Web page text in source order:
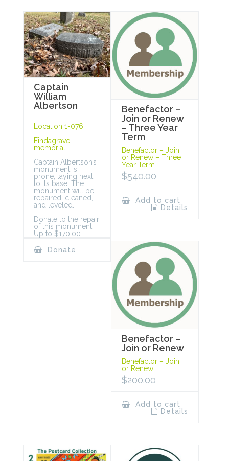
Captain
William
Albertson
Location 1-076
Findagrave
memorial
Captain Albertson’s
monument is
prone, laying next
to its base. The
monument will be
repaired, cleaned,
and leveled.
Donate to the repair
of this monument:
Up to $170.00.
Donate
Benefactor –
Join or Renew
– Three Year
Term
Benefactor – Join
or Renew – Three
Year Term
$540.00
Add to cart
Details
Benefactor –
Join or Renew
Benefactor – Join
or Renew
$200.00
Add to cart
Details